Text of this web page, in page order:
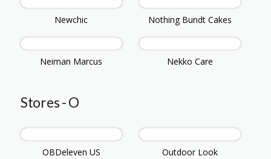
Newchic Nothing Bundt Cakes
Neiman Marcus Nekko Care
Stores - O
OBDeleven US Outdoor Look